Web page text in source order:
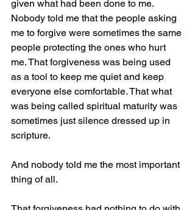
given what had been done to me.
Nobody told me that the people asking
me to forgive were sometimes the same
people protecting the ones who hurt
me. That forgiveness was being used
as a tool to keep me quiet and keep
everyone else comfortable. That what
was being called spiritual maturity was
sometimes just silence dressed up in
scripture.
And nobody told me the most important
thing of all.